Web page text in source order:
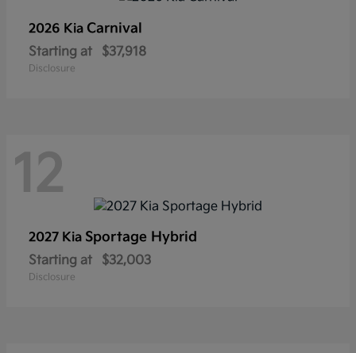
2026 Kia Carnival
Starting at $37,918
Disclosure
12
2027 Kia Sportage Hybrid
Starting at $32,003
Disclosure